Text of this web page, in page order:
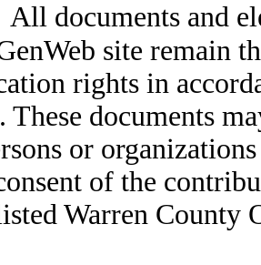
All documents and
site remain
rights in
These documents
or
of the
Warren